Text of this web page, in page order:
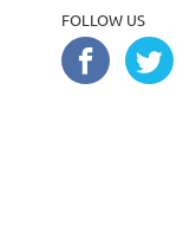
FOLLOW US